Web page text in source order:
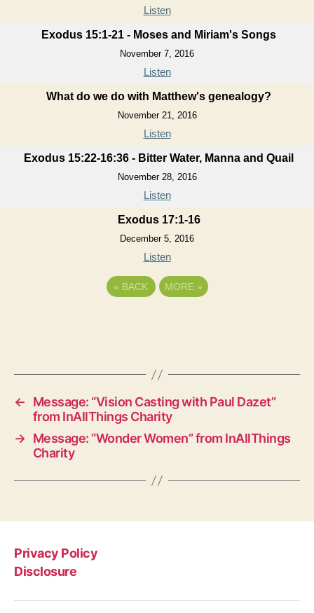
Listen
Exodus 15:1-21 - Moses and Miriam's Songs
November 7, 2016
Listen
What do we do with Matthew's genealogy?
November 21, 2016
Listen
Exodus 15:22-16:36 - Bitter Water, Manna and Quail
November 28, 2016
Listen
Exodus 17:1-16
December 5, 2016
Listen
« BACK MORE »
←
Message: “Vision Casting with Paul Dazet”
from InAllThings Charity
→ Message: “Wonder Women” from InAllThings
Charity
Privacy Policy
Disclosure